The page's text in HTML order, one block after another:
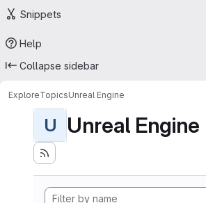
Snippets
Help
Collapse sidebar
ExploreTopicsUnreal Engine
U Unreal Engine